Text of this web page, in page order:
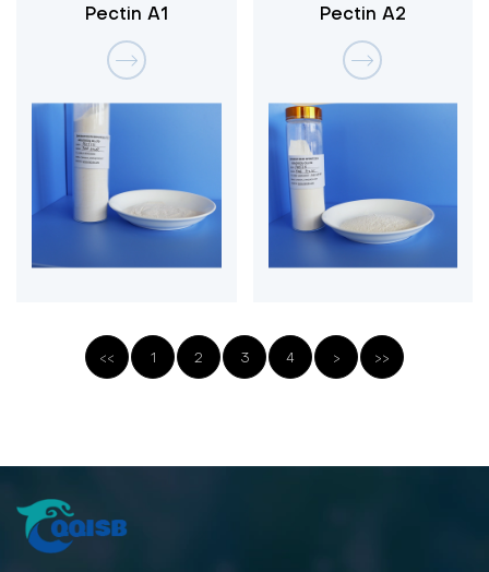
Pectin A1 Pectin A2
<< 1 2 3 4 > >>